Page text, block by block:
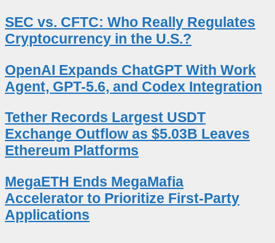
SEC vs. CFTC: Who Really Regulates
Cryptocurrency in the U.S.?
OpenAI Expands ChatGPT With Work
Agent, GPT-5.6, and Codex Integration
Tether Records Largest USDT
Exchange Outflow as $5.03B Leaves
Ethereum Platforms
MegaETH Ends MegaMafia
Accelerator to Prioritize First-Party
Applications